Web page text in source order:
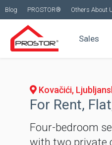
Blog PROSTOR® Others About
Sales
Kovačići,
For Rent,
Four-bedroom
with two private